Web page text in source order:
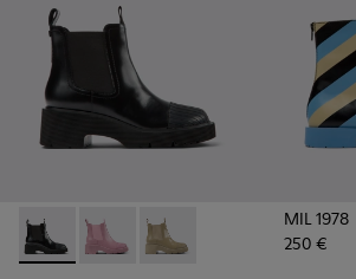
Milah - K400704-001 - Black leather
Milah - K400704-003
Milah - K400704-002
MIL 1978
250 €